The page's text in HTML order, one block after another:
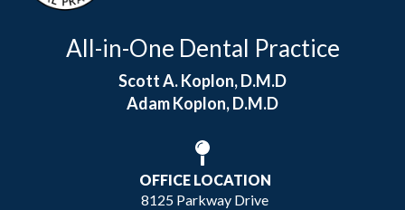
All-in-One Dental Practice
Scott A. Koplon, D.M.D
Adam Koplon, D.M.D
OFFICE LOCATION
8125 Parkway Drive